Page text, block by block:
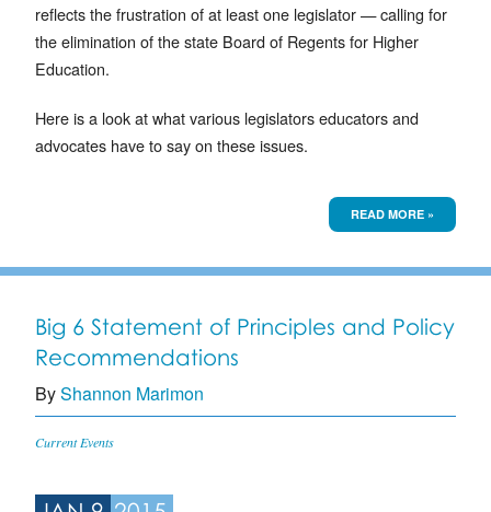
reflects the frustration of at least one legislator — calling for
the elimination of the state Board of Regents for Higher
Education.
Here is a look at what various legislators educators and
advocates have to say on these issues.
READ MORE »
Big 6 Statement of Principles and Policy
Recommendations
ByShannon Marimon
Current Events